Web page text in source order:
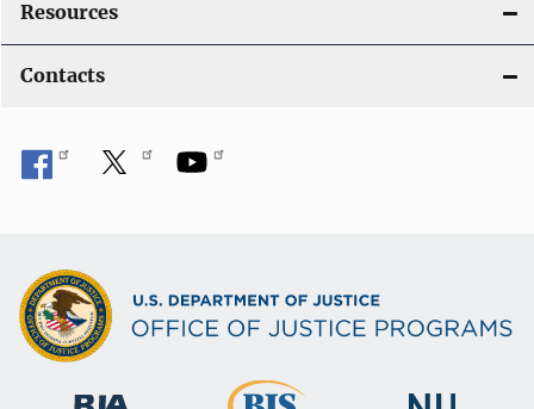
Resources
Contacts